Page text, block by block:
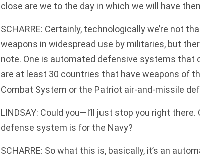
close are we to the day in which we will have
SCHARRE: Certainly, technologically we’re not
weapons in widespread use by militaries, but
note. One is automated defensive systems that
are at least 30 countries that have weapons of
Combat System or the Patriot air-and-missile
LINDSAY: Could you—I’ll just stop you right
defense system is for the Navy?
SCHARRE: So what this is, basically, it’s an